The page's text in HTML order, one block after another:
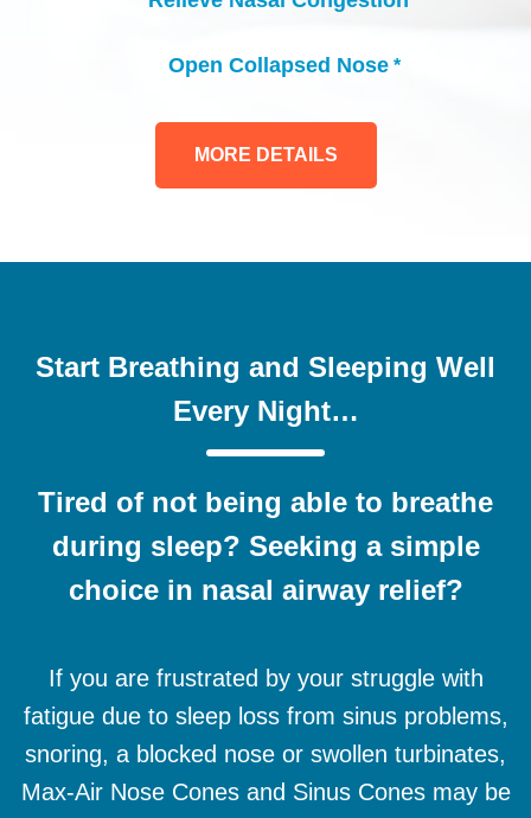
check_circle
Open Collapsed Nose *
MORE DETAILS
Start Breathing and Sleeping Well
Every Night…
Tired of not being able to breathe
during sleep? Seeking a simple
choice in nasal airway relief?
If you are frustrated by your struggle with
fatigue due to sleep loss from sinus problems,
snoring, a blocked nose or swollen turbinates,
Max-Air Nose Cones and Sinus Cones may be